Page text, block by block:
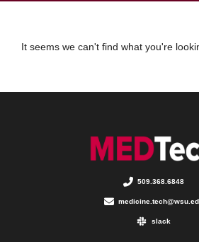
It seems we can't find what you're
509.368.6848
slack